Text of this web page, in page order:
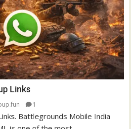
Links
1
Battlegrounds Mobile India